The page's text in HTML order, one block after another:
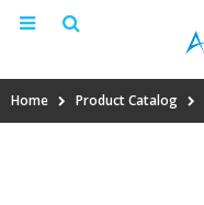
Home Product Catalog